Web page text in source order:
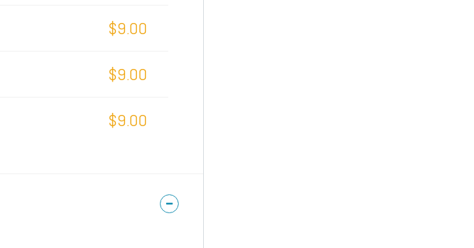
$9.00
$9.00
$9.00